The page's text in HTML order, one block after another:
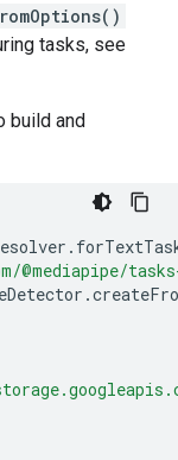
tasks, see
build and
.
.